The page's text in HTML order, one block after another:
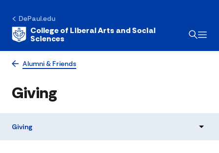
DePaul.edu
College of Liberal Arts and Social
Sciences
Alumni & Friends
Giving
Giving